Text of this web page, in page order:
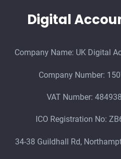
Digital
Company Name: UK Digital
Company Number:
VAT Number:
ICO Registration No:
34-38 Guildhall Rd,